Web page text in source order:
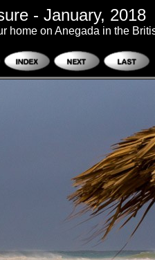
- January, 2018
home on Anegada in the